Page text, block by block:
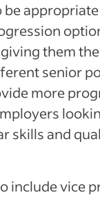
be
them
senior
more
skills and
include vice